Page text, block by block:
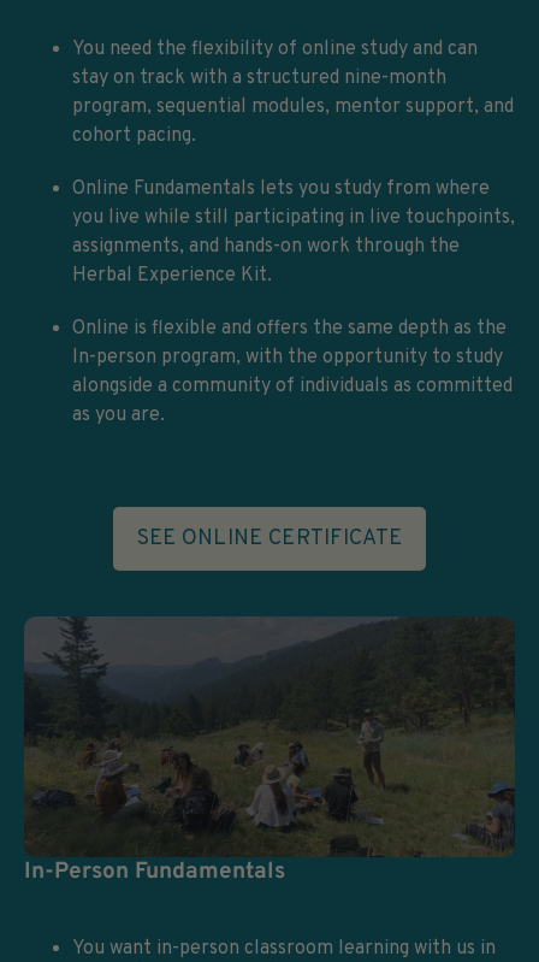
You need the flexibility of online study and can
stay on track with a structured nine-month
program, sequential modules, mentor support, and
cohort pacing.
Online Fundamentals lets you study from where
you live while still participating in live touchpoints,
assignments, and hands-on work through the
Herbal Experience Kit.
Online is flexible and offers the same depth as the
In-person program, with the opportunity to study
alongside a community of individuals as committed
as you are.
SEE ONLINE CERTIFICATE
In-Person Fundamentals
You want in-person classroom learning with us in